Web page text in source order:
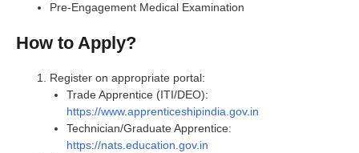
Pre-Engagement Medical Examination
How to Apply?
Register on appropriate portal:
Trade Apprentice (ITI/DEO):
https://www.apprenticeshipindia.gov.in
Technician/Graduate Apprentice:
https://nats.education.gov.in